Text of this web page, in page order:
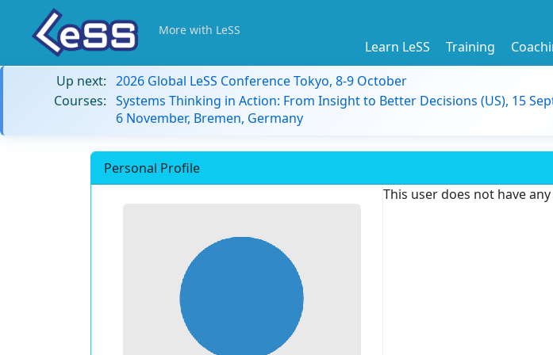
More with LeSS
Learn LeSS Training
Up next: 2026 Global LeSS Conference Tokyo, 8-9 October
Courses: Systems Thinking in Action: From Insight to Better Decisions (US), 15
6 November, Bremen, Germany
Personal Profile
This user does not have